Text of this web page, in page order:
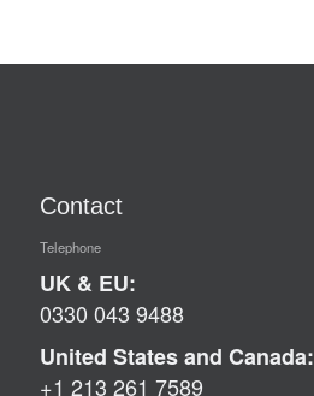
Contact
Telephone
UK & EU:
0330 043 9488
United States and Canada:
+1 213 261 7589